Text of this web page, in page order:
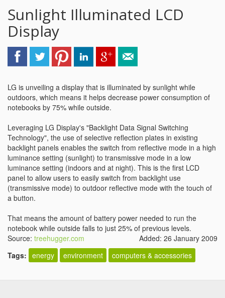
Sunlight Illuminated LCD
Display
LG is unveiling a display that is illuminated by sunlight while
outdoors, which means it helps decrease power consumption of
notebooks by 75% while outside.
Leveraging LG Display's "Backlight Data Signal Switching
Technology", the use of selective reflection plates in existing
backlight panels enables the switch from reflective mode in a high
luminance setting (sunlight) to transmissive mode in a low
luminance setting (indoors and at night). This is the first LCD
panel to allow users to easily switch from backlight use
(transmissive mode) to outdoor reflective mode with the touch of
a button.
That means the amount of battery power needed to run the
notebook while outside falls to just 25% of previous levels.
Source: treehugger.com
Added: 26 January 2009
Tags: energy environment computers & accessories